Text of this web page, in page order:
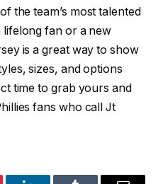
the team’s most talented
lifelong fan or a new
is a great way to show
sizes, and options
time to grab yours and
fans who call Jt